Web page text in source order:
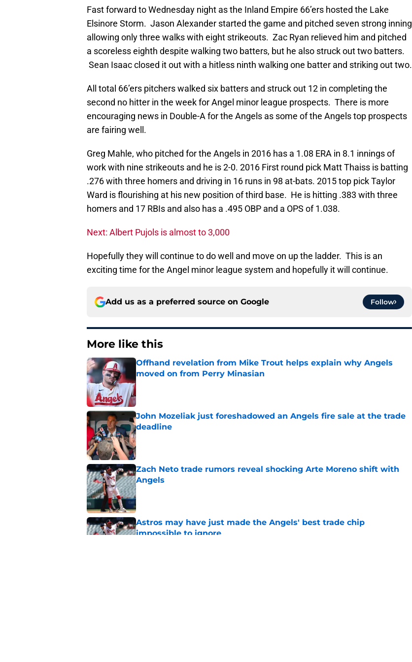
Fast forward to Wednesday night as the Inland Empire 66’ers hosted the Lake
Elsinore Storm. Jason Alexander started the game and pitched seven strong inning
allowing only three walks with eight strikeouts. Zac Ryan relieved him and pitched
a scoreless eighth despite walking two batters, but he also struck out two batters.
Sean Isaac closed it out with a hitless ninth walking one batter and striking out two.
All total 66’ers pitchers walked six batters and struck out 12 in completing the
second no hitter in the week for Angel minor league prospects. There is more
encouraging news in Double-A for the Angels as some of the Angels top prospects
are fairing well.
Greg Mahle, who pitched for the Angels in 2016 has a 1.08 ERA in 8.1 innings of
work with nine strikeouts and he is 2-0. 2016 First round pick Matt Thaiss is batting
.276 with three homers and driving in 16 runs in 98 at-bats. 2015 top pick Taylor
Ward is flourishing at his new position of third base. He is hitting .383 with three
homers and 17 RBIs and also has a .495 OBP and a OPS of 1.038.
Next: Albert Pujols is almost to 3,000
Hopefully they will continue to do well and move on up the ladder. This is an
exciting time for the Angel minor league system and hopefully it will continue.
Add us as a preferred source on Google Follow
More like this
Offhand revelation from Mike Trout helps explain why Angels
moved on from Perry Minasian
Published by on Invalid Date
John Mozeliak just foreshadowed an Angels fire sale at the trade
deadline
Published by on Invalid Date
Zach Neto trade rumors reveal shocking Arte Moreno shift with
Angels
Published by on Invalid Date
Astros may have just made the Angels' best trade chip
impossible to ignore